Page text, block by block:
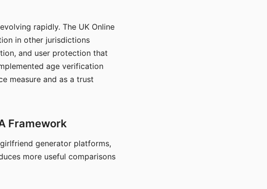
rapidly. The UK Online
in other jurisdictions
and user protection that
age verification
measure and as a trust
Framework
generator platforms,
more useful comparisons